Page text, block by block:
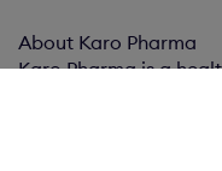
About Karo Pharma
Karo Pharma is a